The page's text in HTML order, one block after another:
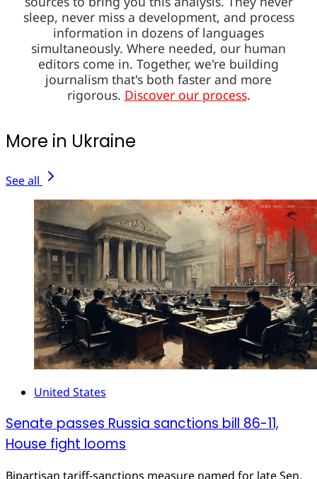
sleep, never miss a development, and process
information in dozens of languages
simultaneously. Where needed, our human
editors come in. Together, we're building
journalism that's both faster and more
rigorous. Discover our process.
More in Ukraine
See all
United States
Senate passes Russia sanctions bill 86-11,
House fight looms
Bipartisan tariff-sanctions measure named for late Sen.